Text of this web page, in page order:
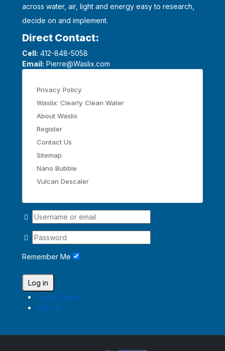
across water, air, light and energy easy to research,
decide on and implement.
Direct Contact:
Cell: 412-848-5058
Email: Pierre@Waslix.com
Privacy Policy
Waslix: Clearly Clean Water
About Waslix
Register
Contact Us
Sitemap
Nano Bubble
Vulcan Descaler
Remember Me
Log in
Forgot Login?
Sign up